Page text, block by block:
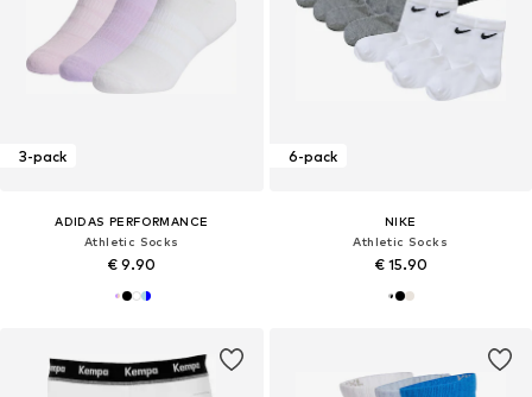
3-pack
ADIDAS PERFORMANCE
Athletic Socks
€ 9.90
6-pack
NIKE
Athletic Socks
€ 15.90